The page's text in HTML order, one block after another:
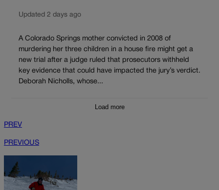
Updated 2 days ago
A Colorado Springs mother convicted in 2008 of
murdering her three children in a house fire might get a
new trial after a judge ruled that prosecutors withheld
key evidence that could have impacted the jury’s verdict.
Deborah Nicholls, whose...
Load more
PREV
PREVIOUS